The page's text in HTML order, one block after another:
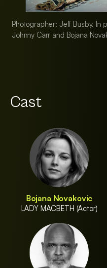
Photographer: Jeff Busby. In
Johnny Carr and Bojana
Cast
Bojana Novakovic
LADY MACBETH (Actor)